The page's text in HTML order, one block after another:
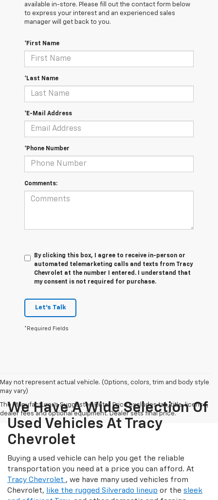
available in-store. Please fill out the contact form below
to express your interest and an experienced sales
manager will get back to you.
*First Name
*Last Name
*E-Mail Address
*Phone Number
Comments:
By clicking this box, I agree to receive in-person or
automated telemarketing calls and texts from Tracy
Chevrolet at the number I entered. I understand that
my consent is not required for purchase.
Let's Talk
*Required Fields
May not represent actual vehicle. (Options, colors, trim and body style
may vary)
The Manufacturer's Suggested Retail Price excludes tax, title, license,
dealer fees and optional equipment. Dealer sets final price.
We Have A Wide Selection Of
Used Vehicles At Tracy
Chevrolet
Buying a used vehicle can help you get the reliable
transportation you need at a price you can afford. At
Tracy Chevrolet , we have many used vehicles from
Chevrolet,
like the rugged Silverado lineup or the sleek